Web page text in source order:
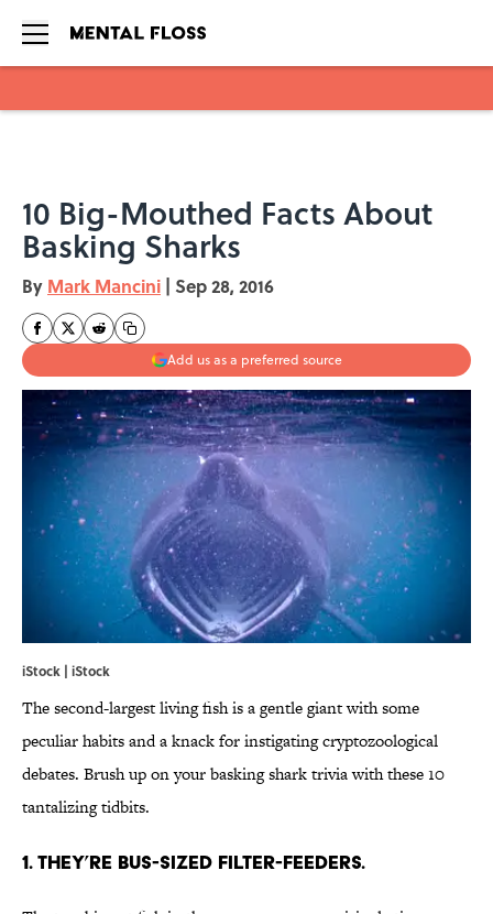
10 Big-Mouthed Facts About
Basking Sharks
By Mark Mancini | Sep 28, 2016
Add us as a preferred source
iStock | iStock
The second-largest living fish is a gentle giant with some
peculiar habits and a knack for instigating cryptozoological
debates. Brush up on your basking shark trivia with these 10
tantalizing tidbits.
1. THEY’RE BUS-SIZED FILTER-FEEDERS.